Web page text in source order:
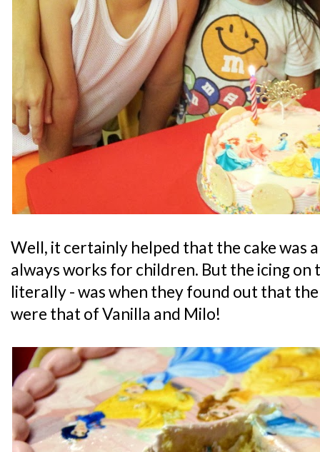
Well, it certainly helped that the cake was
always works for children. But the icing on
literally - was when they found out that
were that of Vanilla and Milo!